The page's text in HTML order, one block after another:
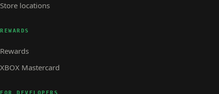
Store locations
REWARDS
Rewards
XBOX Mastercard